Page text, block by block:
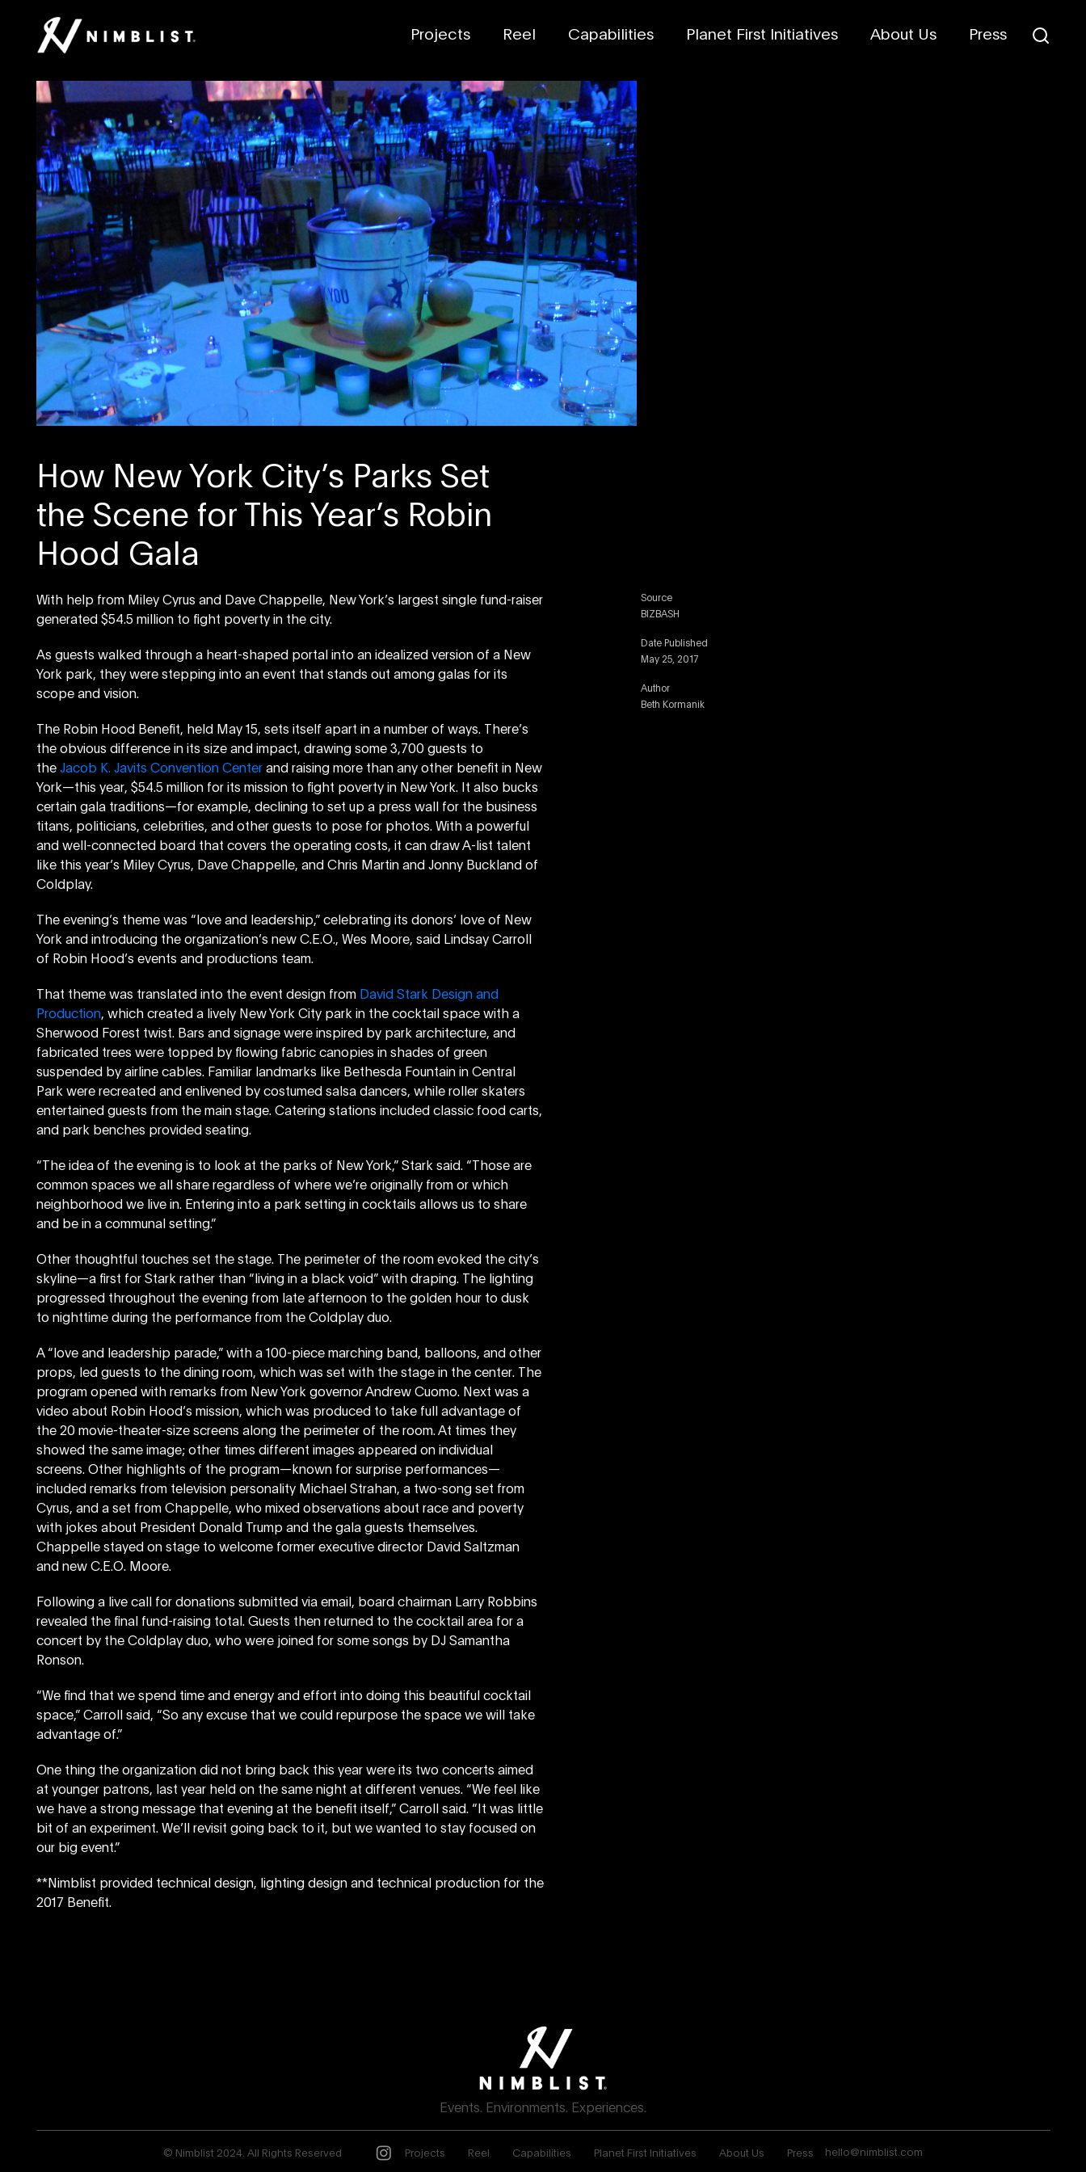
Projects Reel Capabilities Planet First Initiatives About Us Press
How New York City’s Parks Set
the Scene for This Year’s Robin
Hood Gala
With help from Miley Cyrus and Dave Chappelle, New York’s largest single fund-raiser
generated $54.5 million to fight poverty in the city.
As guests walked through a heart-shaped portal into an idealized version of a New
York park, they were stepping into an event that stands out among galas for its
scope and vision.
The Robin Hood Benefit, held May 15, sets itself apart in a number of ways. There’s
the obvious difference in its size and impact, drawing some 3,700 guests to
the Jacob K. Javits Convention Centerand raising more than any other benefit in New
York—this year, $54.5 million for its mission to fight poverty in New York. It also bucks
certain gala traditions—for example, declining to set up a press wall for the business
titans, politicians, celebrities, and other guests to pose for photos. With a powerful
and well-connected board that covers the operating costs, it can draw A-list talent
like this year’s Miley Cyrus, Dave Chappelle, and Chris Martin and Jonny Buckland of
Coldplay.
The evening’s theme was “love and leadership,” celebrating its donors’ love of New
York and introducing the organization’s new C.E.O., Wes Moore, said Lindsay Carroll
of Robin Hood’s events and productions team.
That theme was translated into the event design from David Stark Design and
Production, which created a lively New York City park in the cocktail space with a
Sherwood Forest twist. Bars and signage were inspired by park architecture, and
fabricated trees were topped by flowing fabric canopies in shades of green
suspended by airline cables. Familiar landmarks like Bethesda Fountain in Central
Park were recreated and enlivened by costumed salsa dancers, while roller skaters
entertained guests from the main stage. Catering stations included classic food carts,
and park benches provided seating.
“The idea of the evening is to look at the parks of New York,” Stark said. “Those are
common spaces we all share regardless of where we’re originally from or which
neighborhood we live in. Entering into a park setting in cocktails allows us to share
and be in a communal setting.”
Other thoughtful touches set the stage. The perimeter of the room evoked the city’s
skyline—a first for Stark rather than “living in a black void” with draping. The lighting
progressed throughout the evening from late afternoon to the golden hour to dusk
to nighttime during the performance from the Coldplay duo.
A “love and leadership parade,” with a 100-piece marching band, balloons, and other
props, led guests to the dining room, which was set with the stage in the center. The
program opened with remarks from New York governor Andrew Cuomo. Next was a
video about Robin Hood’s mission, which was produced to take full advantage of
the 20 movie-theater-size screens along the perimeter of the room. At times they
showed the same image; other times different images appeared on individual
screens. Other highlights of the program—known for surprise performances—
included remarks from television personality Michael Strahan, a two-song set from
Cyrus, and a set from Chappelle, who mixed observations about race and poverty
with jokes about President Donald Trump and the gala guests themselves.
Chappelle stayed on stage to welcome former executive director David Saltzman
and new C.E.O. Moore.
Following a live call for donations submitted via email, board chairman Larry Robbins
revealed the final fund-raising total. Guests then returned to the cocktail area for a
concert by the Coldplay duo, who were joined for some songs by DJ Samantha
Ronson.
“We find that we spend time and energy and effort into doing this beautiful cocktail
space,” Carroll said, “So any excuse that we could repurpose the space we will take
advantage of.”
One thing the organization did not bring back this year were its two concerts aimed
at younger patrons, last year held on the same night at different venues. “We feel like
we have a strong message that evening at the benefit itself,” Carroll said. “It was little
bit of an experiment. We’ll revisit going back to it, but we wanted to stay focused on
our big event.”
**Nimblist provided technical design, lighting design and technical production for the
2017 Benefit.
Source
BIZBASH
Date Published
May 25, 2017
Author
Beth Kormanik
Events. Environments. Experiences.
© Nimblist 2024. All Rights Reserved Projects Reel Capabilities Planet First Initiatives About Us Press hello@nimblist.com